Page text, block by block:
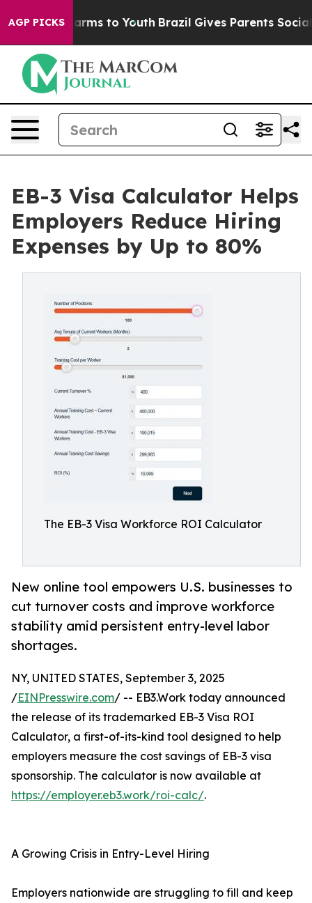
AGP PICKSHarms to Youth Brazil Gives Parents Social
EB-3 Visa Calculator Helps
Employers Reduce Hiring
Expenses by Up to 80%
The EB-3 Visa Workforce ROI Calculator
New online tool empowers U.S. businesses to
cut turnover costs and improve workforce
stability amid persistent entry-level labor
shortages.
NY, UNITED STATES, September 3, 2025
/EINPresswire.com/ -- EB3.Work today announced
the release of its trademarked EB-3 Visa ROI
Calculator, a first-of-its-kind tool designed to help
employers measure the cost savings of EB-3 visa
sponsorship. The calculator is now available at
https://employer.eb3.work/roi-calc/.
A Growing Crisis in Entry-Level Hiring
Employers nationwide are struggling to fill and keep